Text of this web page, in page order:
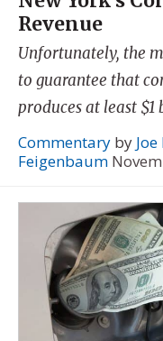
Revenue
Unfortunately, the
to guarantee that
produces at least $1
Commentary by
Feigenbaum